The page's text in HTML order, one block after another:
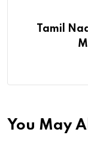
Tamil
You May